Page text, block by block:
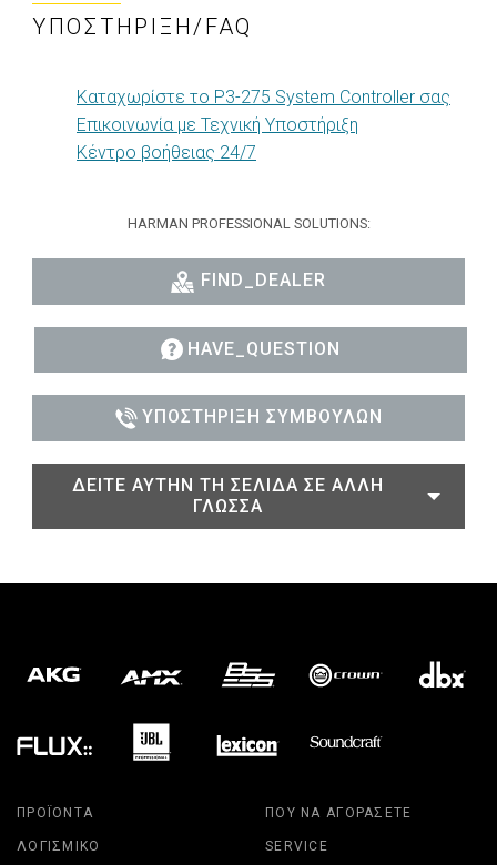
ΥΠΟΣΤΉΡΙΞΗ/FAQ
Καταχωρίστε το P3-275 System Controller σας
Επικοινωνία με Τεχνική Υποστήριξη
Κέντρο βοήθειας 24/7
HARMAN PROFESSIONAL SOLUTIONS:
FIND_DEALER
HAVE_QUESTION
ΥΠΟΣΤΉΡΙΞΗ ΣΥΜΒΟΎΛΩΝ
ΔΕΊΤΕ ΑΥΤΉΝ ΤΗ ΣΕΛΊΔΑ ΣΕ ΆΛΛΗ
ΓΛΏΣΣΑ
ΠΡΟΪΌΝΤΑ
ΛΟΓΙΣΜΙΚΌ
ΠΟΎ ΝΑ ΑΓΟΡΆΣΕΤΕ
SERVICE